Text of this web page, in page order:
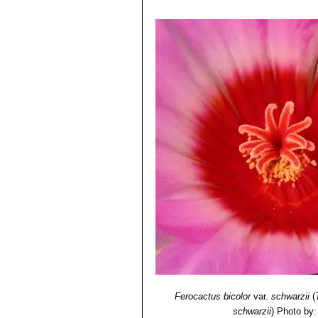
Ferocactus bicolorvar. schwarzii(
schwarzii) Photo